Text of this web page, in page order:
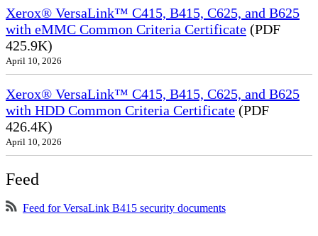
Xerox® VersaLink™ C415, B415, C625, and B625
with eMMC Common Criteria Certificate (PDF
425.9K)
April 10, 2026
Xerox® VersaLink™ C415, B415, C625, and B625
with HDD Common Criteria Certificate (PDF
426.4K)
April 10, 2026
Feed
Feed for VersaLink B415 security documents